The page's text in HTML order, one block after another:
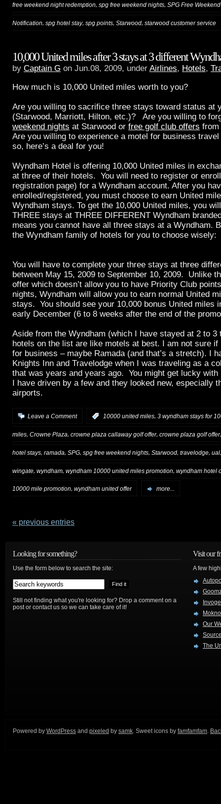
free weekend night redemption, spg free weekend nights, SPG Free
Notification, spg hotel stay, spg points, Starwood, starwood customer service
10,000 United miles after 3 stays at 3 different
by Captain G on Jun.08, 2009, under Airlines, Hotels,
How much is 10,000 United miles worth to you?
Are you willing to sacrifice three stays toward status at
(Starwood, Marriott, Hilton, etc.)? Are you willing to
weekend nights at Starwood or free golf club offers
Are you willing to experience a motel for business
so, here’s a deal for you!
Wyndham Hotel is offering 10,000 United miles in
at three of their hotels. You will need to register or
registration page) for a Wyndham account. After you
enrolled/registered, you must choose to earn United
Wyndham stays. To get the 10,000 United miles, you
THREE stays at THREE DIFFERENT Wyndham
means you cannot have all three stays at a Wyndham.
the Wyndham family of hotels for you to choose wisely:
You will have to complete your three stays at three
between May 15, 2009 to September 10, 2009. Unlike
offer which doesn’t allow you to have Priority Club
nights, Wyndham will allow you to earn normal United
stays. You should see your 10,000 bonus United miles
early December (6 to 8 weeks after the end of the
Aside from the Wyndham (which I have stayed at 2 to 3
hotels on the list are like motels at best. I am not sure if
for business – maybe Ramada (and that’s a stretch). I
Knights Inn and Travelodge when I was traveling as a
that was years and years ago. You might get lucky
I have driven by a few and they looked new, especially
airports.
Leave a Comment 10000 united miles, 3 wyndham stays for
miles, Crowne Plaza, crowne plaza callaway golf offer, crowne plaza golf offer
hotel stays ramada SPG spg free weekend nights Starwood travelodge ual
wingate wyndham wyndham 10000 united miles promotion wyndham hotel
10000 mile promotion, wyndham united offer more...
« previous entries
Looking for something?
Use the form below to search the site:
Still not finding what you're looking for? Drop a comment on a
post or contact us so we can take care of it!
Visit our
A few
Our
The
Powered by WordPress and pixeled by samk. Sweet icons by famfamfam.